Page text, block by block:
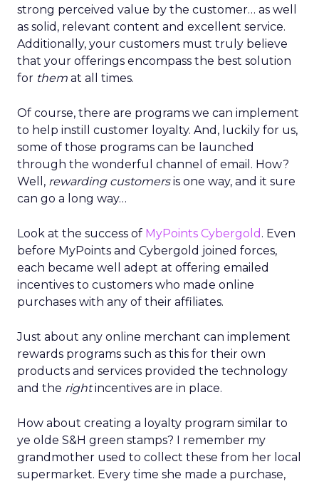
strong perceived value by the customer… as well
as solid, relevant content and excellent service.
Additionally, your customers must truly believe
that your offerings encompass the best solution
for them at all times.
Of course, there are programs we can implement
to help instill customer loyalty. And, luckily for us,
some of those programs can be launched
through the wonderful channel of email. How?
Well, rewarding customersis one way, and it sure
can go a long way…
Look at the success of MyPoints Cybergold . Even
before MyPoints and Cybergold joined forces,
each became well adept at offering emailed
incentives to customers who made online
purchases with any of their affiliates.
Just about any online merchant can implement
rewards programs such as this for their own
products and services provided the technology
and the rightincentives are in place.
How about creating a loyalty program similar to
ye olde S&H green stamps? I remember my
grandmother used to collect these from her local
supermarket. Every time she made a purchase,